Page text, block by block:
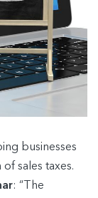
businesses
sales taxes.
: “The